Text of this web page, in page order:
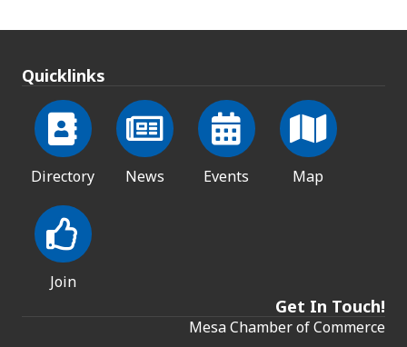
Quicklinks
Directory News Events Map
Join
Get In Touch!
Mesa Chamber of Commerce